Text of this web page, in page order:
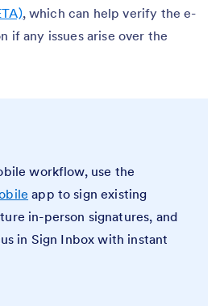
, which can help verify the e-
if any issues arise over the
workflow, use the
app to sign existing
in-person signatures, and
in Sign Inbox with instant